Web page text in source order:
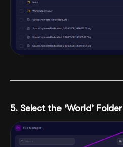
5. Select the ‘World’ Folder